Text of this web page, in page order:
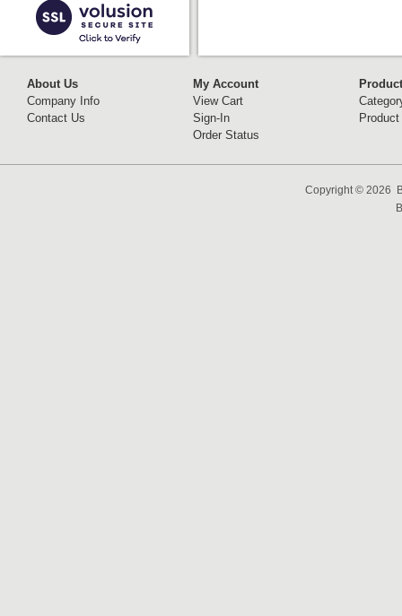
About Us
Company Info
Contact Us
My Account
View Cart
Sign-In
Order Status
Copyright © 2026